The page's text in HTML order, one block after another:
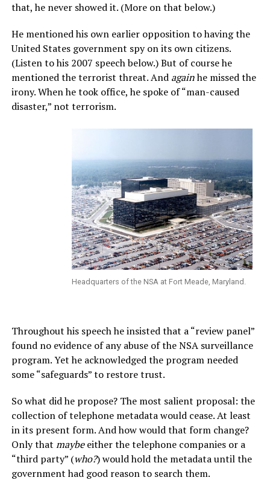
that, he never showed it. (More on that below.)
He mentioned his own earlier opposition to having the
United States government spy on its own citizens.
(Listen to his 2007 speech below.) But of course he
mentioned the terrorist threat. And againhe missed the
irony. When he took office, he spoke of “man-caused
disaster,” not terrorism.
Headquarters of the NSA at Fort Meade, Maryland.
Throughout his speech he insisted that a “review panel”
found no evidence of any abuse of the NSA surveillance
program. Yet he acknowledged the program needed
some “safeguards” to restore trust.
So what did he propose? The most salient proposal: the
collection of telephone metadata would cease. At least
in its present form. And how would that form change?
Only that maybeeither the telephone companies or a
“third party” (who?) would hold the metadata until the
government had good reason to search them.